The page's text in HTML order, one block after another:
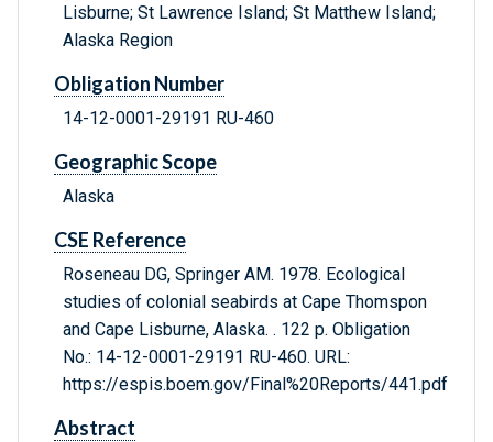
Lisburne; St Lawrence Island; St Matthew Island;
Alaska Region
Obligation Number
14-12-0001-29191 RU-460
Geographic Scope
Alaska
CSE Reference
Roseneau DG, Springer AM. 1978. Ecological
studies of colonial seabirds at Cape Thomspon
and Cape Lisburne, Alaska. . 122 p. Obligation
No.: 14-12-0001-29191 RU-460. URL:
https://espis.boem.gov/Final%20Reports/441.pdf
Abstract